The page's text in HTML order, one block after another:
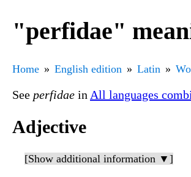
"perfidae"
Home English edition Latin
See perfidae in All languages
Adjective
[Show additional information ▼]